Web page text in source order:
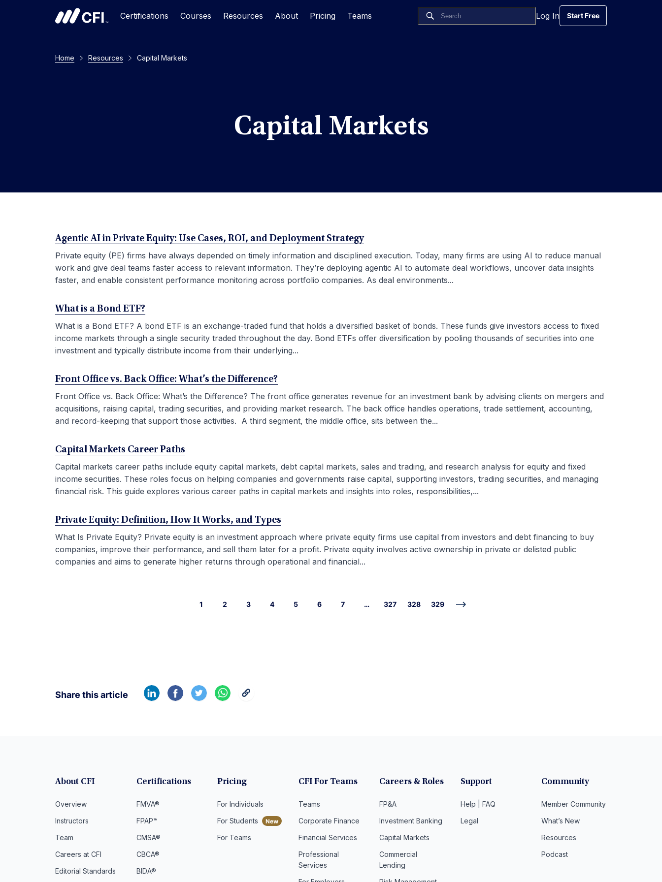
Certifications Courses Resources About Pricing Teams Log In
Start Free
Start Free
Home Resources Capital Markets
Capital Markets
Agentic AI in Private Equity: Use Cases, ROI, and Deployment Strategy
Private equity (PE) firms have always depended on timely information and disciplined execution. Today, many firms are using AI to reduce manual
work and give deal teams faster access to relevant information. They’re deploying agentic AI to automate deal workflows, uncover data insights
faster, and enable consistent performance monitoring across portfolio companies. As deal environments...
What is a Bond ETF?
What is a Bond ETF? A bond ETF is an exchange-traded fund that holds a diversified basket of bonds. These funds give investors access to fixed
income markets through a single security traded throughout the day. Bond ETFs offer diversification by pooling thousands of securities into one
investment and typically distribute income from their underlying...
Front Office vs. Back Office: What’s the Difference?
Front Office vs. Back Office: What’s the Difference? The front office generates revenue for an investment bank by advising clients on mergers and
acquisitions, raising capital, trading securities, and providing market research. The back office handles operations, trade settlement, accounting,
and record-keeping that support those activities. A third segment, the middle office, sits between the...
Capital Markets Career Paths
Capital markets career paths include equity capital markets, debt capital markets, sales and trading, and research analysis for equity and fixed
income securities. These roles focus on helping companies and governments raise capital, supporting investors, trading securities, and managing
financial risk. This guide explores various career paths in capital markets and insights into roles, responsibilities,...
Private Equity: Definition, How It Works, and Types
What Is Private Equity? Private equity is an investment approach where private equity firms use capital from investors and debt financing to buy
companies, improve their performance, and sell them later for a profit. Private equity involves active ownership in private or delisted public
companies and aims to generate higher returns through operational and financial...
1 2 3 4 5 6 7 … 327 328 329
Share this article
About CFI
Overview
Instructors
Team
Careers at CFI
Editorial Standards
Certifications
FMVA®
FPAP™
CMSA®
CBCA®
BIDA®
Pricing
For Individuals
For Students
For Teams
CFI For Teams
Teams
Corporate Finance
Financial Services
Professional
Services
Careers & Roles
FP&A
Investment Banking
Capital Markets
Commercial
Lending
Support
Help | FAQ
Legal
Community
Member Community
What’s New
Resources
Podcast